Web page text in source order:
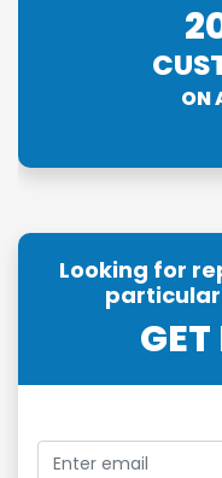
ON
Looking for